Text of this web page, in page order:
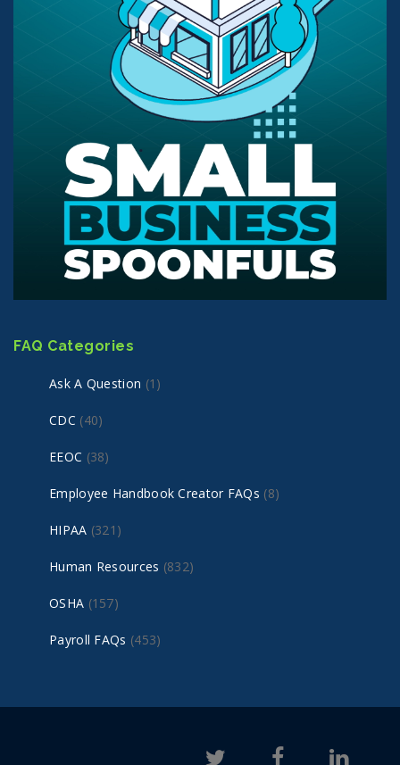
FAQ Categories
Ask A Question (1)
CDC (40)
EEOC (38)
Employee Handbook Creator FAQs (8)
HIPAA (321)
Human Resources (832)
OSHA (157)
Payroll FAQs (453)